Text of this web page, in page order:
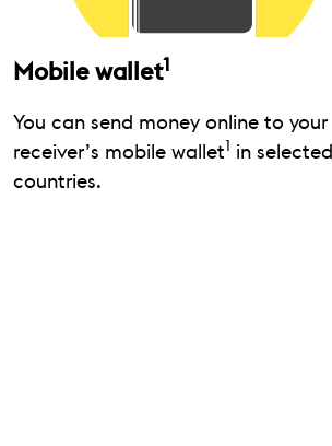
Mobile wallet1
You can send money online to your
receiver’s mobile wallet
in selected
countries.